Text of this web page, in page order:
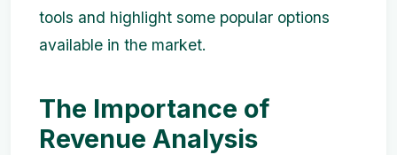
tools and highlight some popular options
available in the market.
The Importance of
Revenue Analysis